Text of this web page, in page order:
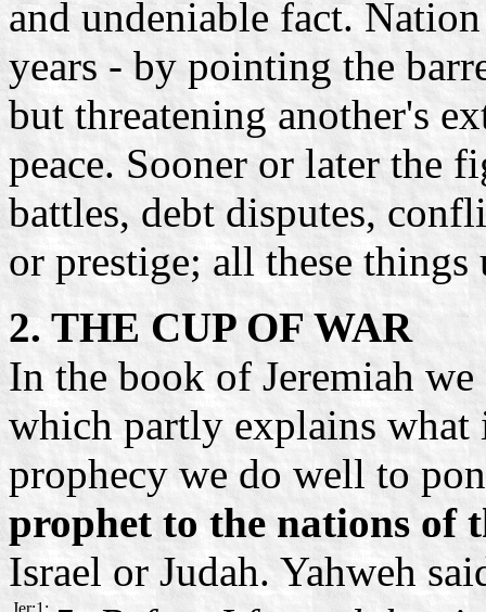
and undeniable fact.
years - by pointing the
but threatening another's
peace. Sooner or later the
battles, debt disputes,
or prestige; all these
2. THE CUP OF WAR
In the book of Jeremiah
which partly explains what
prophecy we do well to
prophet to the nations of
Israel or Judah. Yahweh
Jer:1: